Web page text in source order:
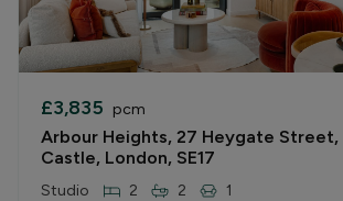
£3,835 pcm
Arbour Heights, 27 Heygate Street,
Castle, London, SE17
Studio 2 2 1